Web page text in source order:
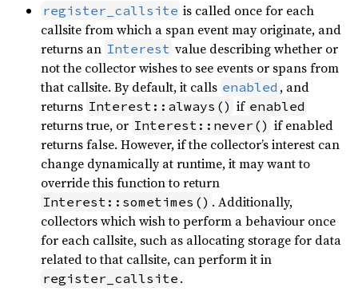
register_callsite is called once for each
callsite from which a span event may originate, and
returns an Interest value describing whether or
not the collector wishes to see events or spans from
that callsite. By default, it calls enabled , and
returns Interest::always() if enabled
returns true, or Interest::never() if enabled
returns false. However, if the collector’s interest can
change dynamically at runtime, it may want to
override this function to return
Interest::sometimes() . Additionally,
collectors which wish to perform a behaviour once
for each callsite, such as allocating storage for data
related to that callsite, can perform it in
register_callsite .